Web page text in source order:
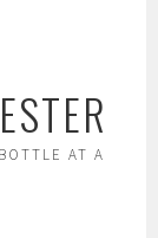
AT A